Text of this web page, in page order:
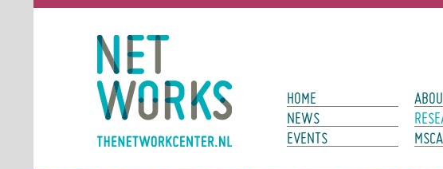
Main Page Navigation
HOME
NEWS
EVENTS